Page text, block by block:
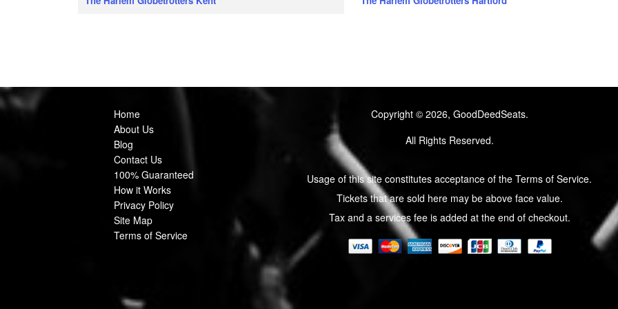
Home
About Us
Blog
Contact Us
100% Guaranteed
How it Works
Privacy Policy
Site Map
Terms of Service
Copyright © 2026, GoodDeedSeats.
All Rights Reserved.
Usage of this site constitutes acceptance of the Terms of Service.
Tickets that are sold here may be above face value.
Tax and a services fee is added at the end of checkout.